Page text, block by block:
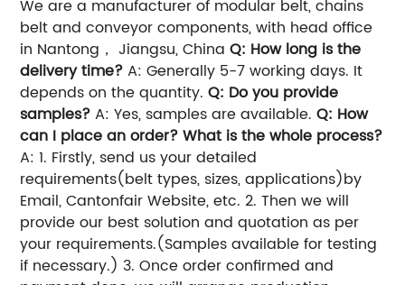
We are a manufacturer of modular belt, chains
belt and conveyor components, with head office
in Nantong， Jiangsu, China Q: How long is the
delivery time? A: Generally 5-7 working days. It
depends on the quantity. Q: Do you provide
samples? A: Yes, samples are available. Q: How
can I place an order? What is the whole process?
A: 1. Firstly, send us your detailed
requirements(belt types, sizes, applications)by
Email, Cantonfair Website, etc. 2. Then we will
provide our best solution and quotation as per
your requirements.(Samples available for testing
if necessary.) 3. Once order confirmed and